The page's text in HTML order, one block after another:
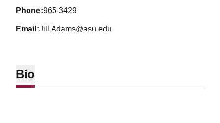
phone 965-3429
email Jill.Adams@asu.edu
Bio